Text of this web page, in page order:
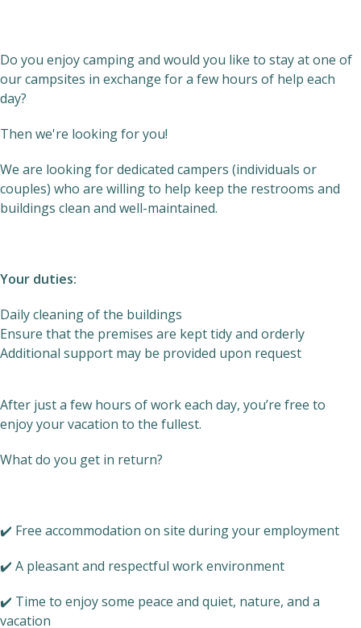
Do you enjoy camping and would you like to stay at one of
our campsites in exchange for a few hours of help each
day?
Then we're looking for you!
We are looking for dedicated campers (individuals or
couples) who are willing to help keep the restrooms and
buildings clean and well-maintained.
Your duties:
Daily cleaning of the buildings
Ensure that the premises are kept tidy and orderly
Additional support may be provided upon request
After just a few hours of work each day, you’re free to
enjoy your vacation to the fullest.
What do you get in return?
✔️ Free accommodation on site during your employment
✔️ A pleasant and respectful work environment
✔️ Time to enjoy some peace and quiet, nature, and a
vacation